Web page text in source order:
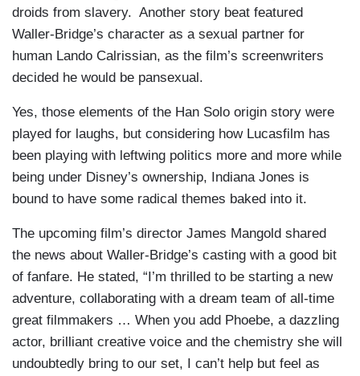
droids from slavery. Another story beat featured
Waller-Bridge’s character as a sexual partner for
human Lando Calrissian, as the film’s screenwriters
decided he would be pansexual.
Yes, those elements of the Han Solo origin story were
played for laughs, but considering how Lucasfilm has
been playing with leftwing politics more and more while
being under Disney’s ownership, Indiana Jones is
bound to have some radical themes baked into it.
The upcoming film’s director James Mangold shared
the news about Waller-Bridge’s casting with a good bit
of fanfare. He stated, “I’m thrilled to be starting a new
adventure, collaborating with a dream team of all-time
great filmmakers … When you add Phoebe, a dazzling
actor, brilliant creative voice and the chemistry she will
undoubtedly bring to our set, I can’t help but feel as